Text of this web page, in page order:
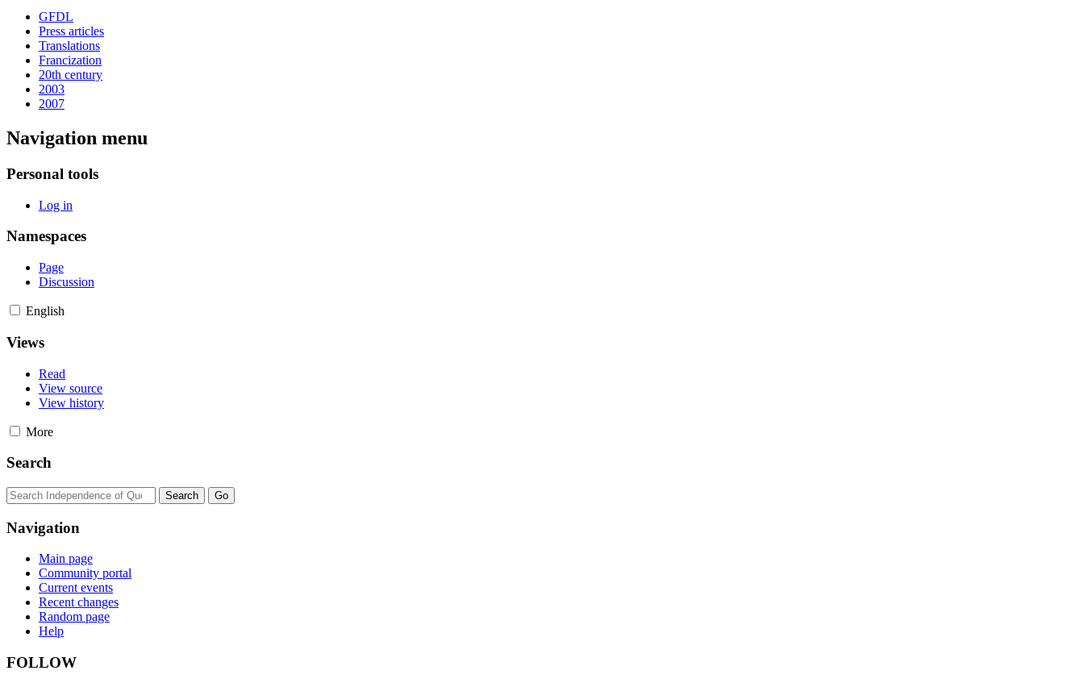
GFDL
Press articles
Translations
Francization
20th century
2003
2007
Navigation menu
Personal tools
Log in
Namespaces
Page
Discussion
English
Views
Read
View source
View history
More
Search
Navigation
Main page
Community portal
Current events
Recent changes
Random page
Help
FOLLOW